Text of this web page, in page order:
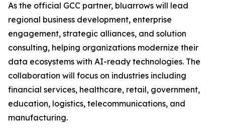
As the official GCC partner, bluarrows will lead
regional business development, enterprise
engagement, strategic alliances, and solution
consulting, helping organizations modernize their
data ecosystems with AI-ready technologies. The
collaboration will focus on industries including
financial services, healthcare, retail, government,
education, logistics, telecommunications, and
manufacturing.